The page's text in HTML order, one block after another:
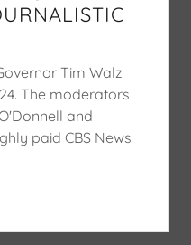
Tim Walz
The moderators
and
paid CBS News